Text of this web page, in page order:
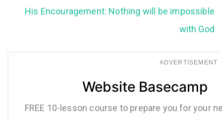
His Encouragement: Nothing will be impossible
with God
ADVERTISEMENT
Website Basecamp
FREE 10-lesson course to prepare you for your